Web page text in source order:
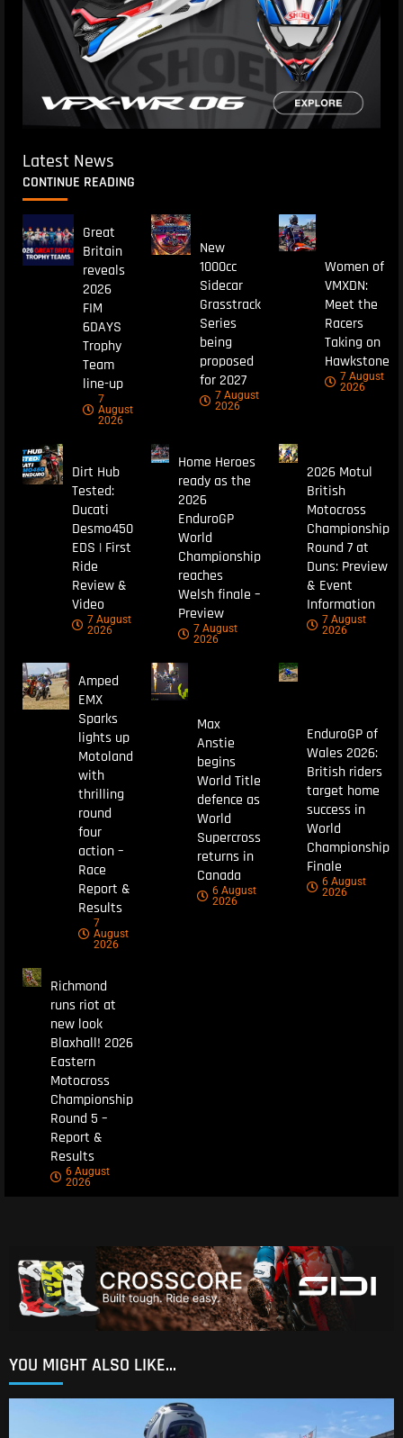
Latest News
CONTINUE READING
Great
Britain
reveals
2026
FIM
6DAYS
Trophy
Team
line-up
7
August
2026
New
1000cc
Sidecar
Grasstrack
Series
being
proposed
for 2027
7 August
2026
Women of
VMXDN:
Meet the
Racers
Taking on
Hawkstone
7 August
2026
Dirt Hub
Tested:
Ducati
Desmo450
EDS | First
Ride
Review &
Video
7 August
2026
Home Heroes
ready as the
2026
EnduroGP
World
Championship
reaches
Welsh finale –
Preview
7 August
2026
2026 Motul
British
Motocross
Championship
Round 7 at
Duns: Preview
& Event
Information
7 August
2026
Amped
EMX
Sparks
lights up
Motoland
with
thrilling
round
four
action –
Race
Report &
Results
7
August
2026
Max
Anstie
begins
World Title
defence as
World
Supercross
returns in
Canada
6 August
2026
EnduroGP of
Wales 2026:
British riders
target home
success in
World
Championship
Finale
6 August
2026
Richmond
runs riot at
new look
Blaxhall! 2026
Eastern
Motocross
Championship
Round 5 –
Report &
Results
6 August
2026
YOU MIGHT ALSO LIKE...